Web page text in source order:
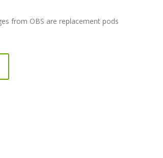
from OBS are replacement pods